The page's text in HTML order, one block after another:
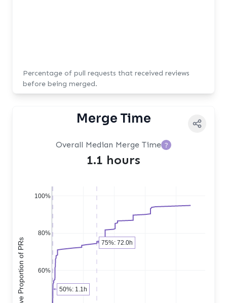
Percentage of pull requests that received reviews
before being merged.
Merge Time
Overall Median Merge Time ?
1.1 hours
60%
80%
100%
50%: 1.1h
75%: 72.0h